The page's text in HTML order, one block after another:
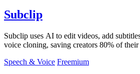
Subclip
Subclip uses AI to edit videos, add
voice cloning, saving creators 80% of
Speech & Voice Freemium